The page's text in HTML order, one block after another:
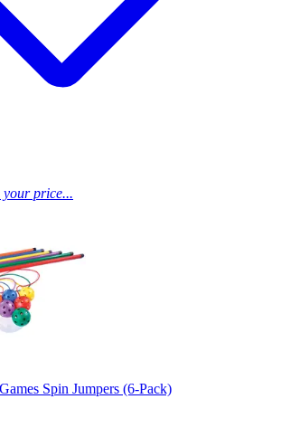
your price...
Spin Jumpers (6-Pack)